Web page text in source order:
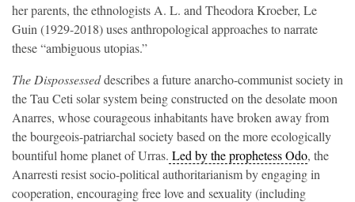
her parents, the ethnologists A. L. and Theodora Kroeber, Le
Guin (1929-2018) uses anthropological approaches to narrate
these “ambiguous utopias.”
The Dispossesseddescribes a future anarcho-communist society in
the Tau Ceti solar system being constructed on the desolate moon
Anarres, whose courageous inhabitants have broken away from
the bourgeois-patriarchal society based on the more ecologically
bountiful home planet of Urras. Led by the prophetess Odo, the
Anarresti resist socio-political authoritarianism by engaging in
cooperation, encouraging free love and sexuality (including